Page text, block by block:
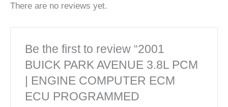
There are no reviews yet.
Be the first to review “2001
BUICK PARK AVENUE 3.8L PCM
| ENGINE COMPUTER ECM
ECU PROGRAMMED